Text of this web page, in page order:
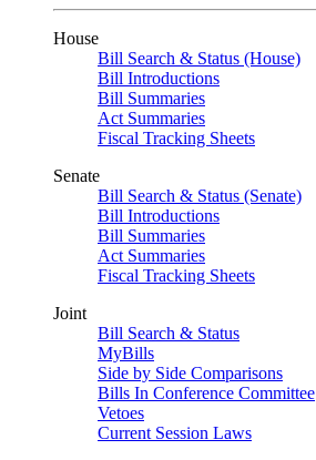
House
Bill Search & Status (House)
Bill Introductions
Bill Summaries
Act Summaries
Fiscal Tracking Sheets
Senate
Bill Search & Status (Senate)
Bill Introductions
Bill Summaries
Act Summaries
Fiscal Tracking Sheets
Joint
Bill Search & Status
MyBills
Side by Side Comparisons
Bills In Conference Committee
Vetoes
Current Session Laws